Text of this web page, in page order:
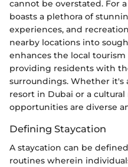
cannot be overstated. For
boasts a plethora of
experiences, and
nearby locations into
enhances the local
providing residents with
surroundings. Whether it's
resort in Dubai or a
opportunities are diverse
Defining Staycation
A staycation can be
routines wherein